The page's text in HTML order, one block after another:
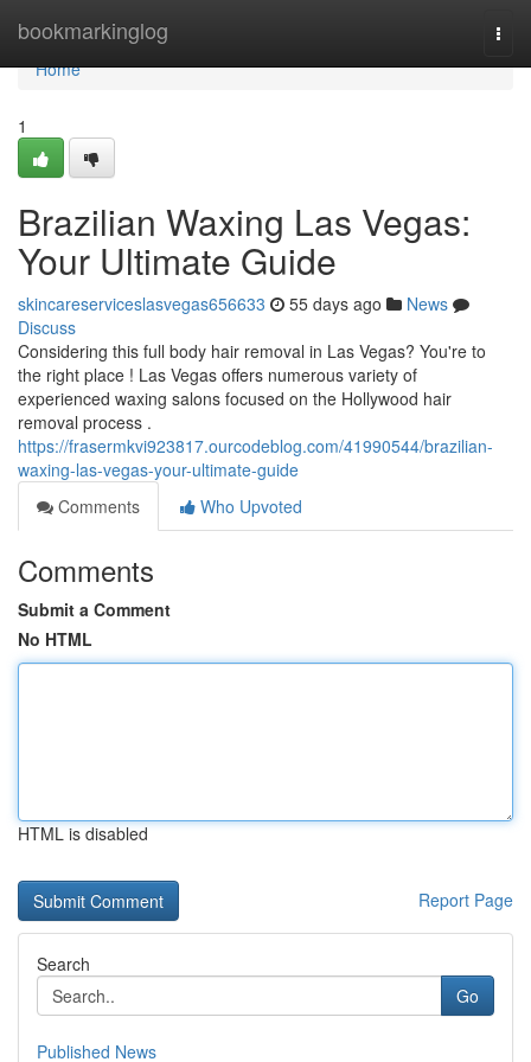
bookmarkinglog
Home
Home
1
Brazilian Waxing Las Vegas:
Your Ultimate Guide
skincareserviceslasvegas656633 55 days ago
News
Discuss
Considering this full body hair removal in Las Vegas? You're to
the right place ! Las Vegas offers numerous variety of
experienced waxing salons focused on the Hollywood hair
removal process .
https://frasermkvi923817.ourcodeblog.com/41990544/brazilian-
waxing-las-vegas-your-ultimate-guide
Comments
Who Upvoted
Comments
Submit a Comment
No HTML
HTML is disabled
Report Page
Search
Go
Published News